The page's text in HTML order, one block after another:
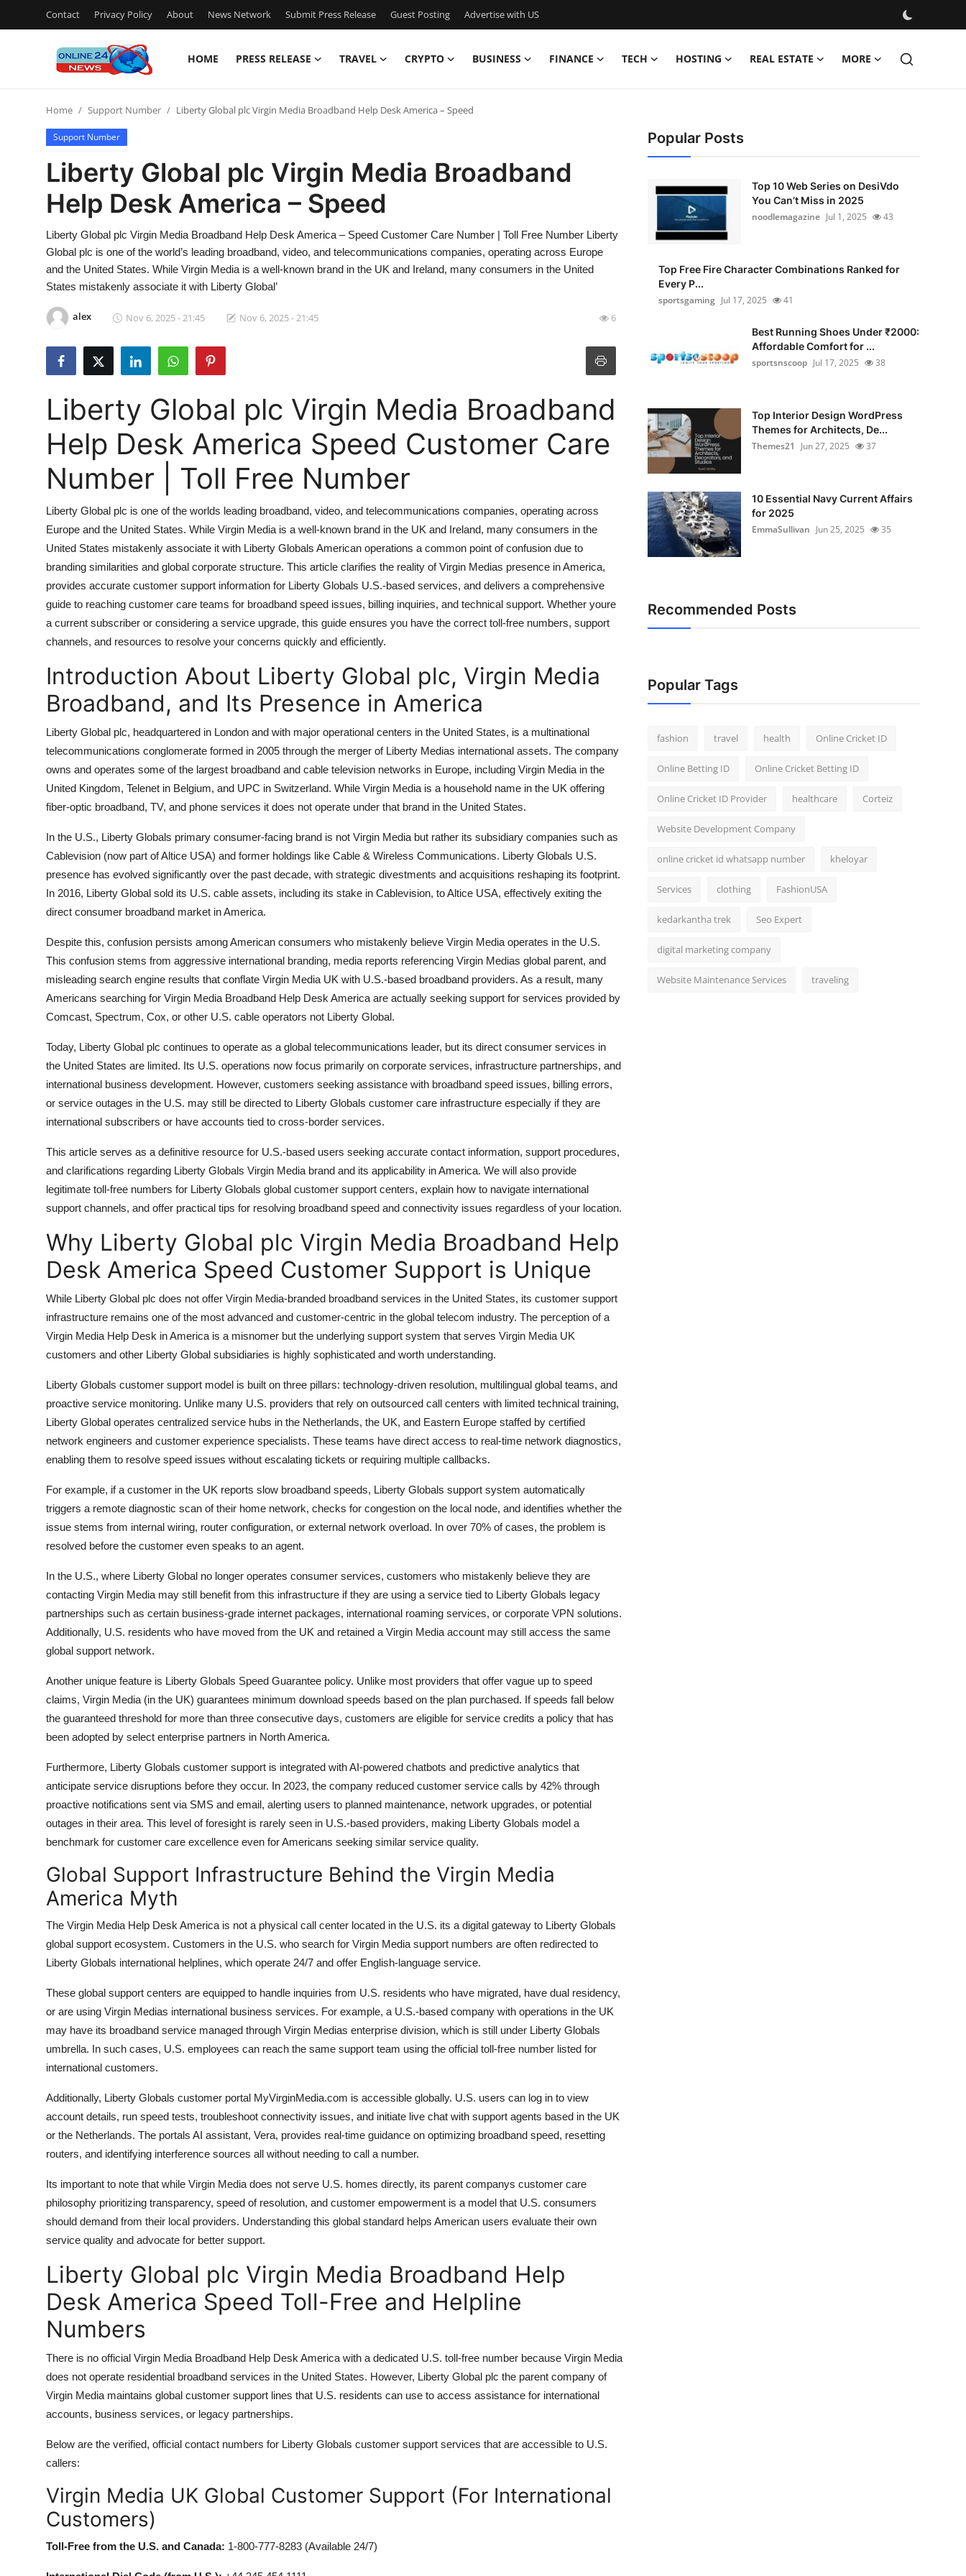
Contact Privacy Policy About News Network Submit Press Release Guest Posting Advertise with US
HOME PRESS RELEASE TRAVEL CRYPTO BUSINESS FINANCE TECH HOSTING REAL ESTATE MORE
Contact
Press Release
Privacy Policy
News Network
Guest Posting
Advertise with US
Business
Finance
Hosting
Real Estate
How To
Support Number
Home Support Number Liberty Global plc Virgin Media Broadband Help Desk America – Speed
Support Number
Liberty Global plc Virgin Media Broadband
Help Desk America – Speed
Liberty Global plc Virgin Media Broadband Help Desk America – Speed Customer Care Number | Toll Free Number Liberty
Global plc is one of the world’s leading broadband, video, and telecommunications companies, operating across Europe
and the United States. While Virgin Media is a well-known brand in the UK and Ireland, many consumers in the United
States mistakenly associate it with Liberty Global’
alex Nov 6, 2025 - 21:45 Nov 6, 2025 - 21:45 6
Liberty Global plc Virgin Media Broadband
Help Desk America Speed Customer Care
Number | Toll Free Number
Liberty Global plc is one of the worlds leading broadband, video, and telecommunications companies, operating across
Europe and the United States. While Virgin Media is a well-known brand in the UK and Ireland, many consumers in the
United States mistakenly associate it with Liberty Globals American operations a common point of confusion due to
branding similarities and global corporate structure. This article clarifies the reality of Virgin Medias presence in America,
provides accurate customer support information for Liberty Globals U.S.-based services, and delivers a comprehensive
guide to reaching customer care teams for broadband speed issues, billing inquiries, and technical support. Whether youre
a current subscriber or considering a service upgrade, this guide ensures you have the correct toll-free numbers, support
channels, and resources to resolve your concerns quickly and efficiently.
Introduction About Liberty Global plc, Virgin Media
Broadband, and Its Presence in America
Liberty Global plc, headquartered in London and with major operational centers in the United States, is a multinational
telecommunications conglomerate formed in 2005 through the merger of Liberty Medias international assets. The company
owns and operates some of the largest broadband and cable television networks in Europe, including Virgin Media in the
United Kingdom, Telenet in Belgium, and UPC in Switzerland. While Virgin Media is a household name in the UK offering
fiber-optic broadband, TV, and phone services it does not operate under that brand in the United States.
In the U.S., Liberty Globals primary consumer-facing brand is not Virgin Media but rather its subsidiary companies such as
Cablevision (now part of Altice USA) and former holdings like Cable & Wireless Communications. Liberty Globals U.S.
presence has evolved significantly over the past decade, with strategic divestments and acquisitions reshaping its footprint.
In 2016, Liberty Global sold its U.S. cable assets, including its stake in Cablevision, to Altice USA, effectively exiting the
direct consumer broadband market in America.
Despite this, confusion persists among American consumers who mistakenly believe Virgin Media operates in the U.S.
This confusion stems from aggressive international branding, media reports referencing Virgin Medias global parent, and
misleading search engine results that conflate Virgin Media UK with U.S.-based broadband providers. As a result, many
Americans searching for Virgin Media Broadband Help Desk America are actually seeking support for services provided by
Comcast, Spectrum, Cox, or other U.S. cable operators not Liberty Global.
Today, Liberty Global plc continues to operate as a global telecommunications leader, but its direct consumer services in
the United States are limited. Its U.S. operations now focus primarily on corporate services, infrastructure partnerships, and
international business development. However, customers seeking assistance with broadband speed issues, billing errors,
or service outages in the U.S. may still be directed to Liberty Globals customer care infrastructure especially if they are
international subscribers or have accounts tied to cross-border services.
This article serves as a definitive resource for U.S.-based users seeking accurate contact information, support procedures,
and clarifications regarding Liberty Globals Virgin Media brand and its applicability in America. We will also provide
legitimate toll-free numbers for Liberty Globals global customer support centers, explain how to navigate international
support channels, and offer practical tips for resolving broadband speed and connectivity issues regardless of your location.
Why Liberty Global plc Virgin Media Broadband Help
Desk America Speed Customer Support is Unique
While Liberty Global plc does not offer Virgin Media-branded broadband services in the United States, its customer support
infrastructure remains one of the most advanced and customer-centric in the global telecom industry. The perception of a
Virgin Media Help Desk in America is a misnomer but the underlying support system that serves Virgin Media UK
customers and other Liberty Global subsidiaries is highly sophisticated and worth understanding.
Liberty Globals customer support model is built on three pillars: technology-driven resolution, multilingual global teams, and
proactive service monitoring. Unlike many U.S. providers that rely on outsourced call centers with limited technical training,
Liberty Global operates centralized service hubs in the Netherlands, the UK, and Eastern Europe staffed by certified
network engineers and customer experience specialists. These teams have direct access to real-time network diagnostics,
enabling them to resolve speed issues without escalating tickets or requiring multiple callbacks.
For example, if a customer in the UK reports slow broadband speeds, Liberty Globals support system automatically
triggers a remote diagnostic scan of their home network, checks for congestion on the local node, and identifies whether the
issue stems from internal wiring, router configuration, or external network overload. In over 70% of cases, the problem is
resolved before the customer even speaks to an agent.
In the U.S., where Liberty Global no longer operates consumer services, customers who mistakenly believe they are
contacting Virgin Media may still benefit from this infrastructure if they are using a service tied to Liberty Globals legacy
partnerships such as certain business-grade internet packages, international roaming services, or corporate VPN solutions.
Additionally, U.S. residents who have moved from the UK and retained a Virgin Media account may still access the same
global support network.
Another unique feature is Liberty Globals Speed Guarantee policy. Unlike most providers that offer vague up to speed
claims, Virgin Media (in the UK) guarantees minimum download speeds based on the plan purchased. If speeds fall below
the guaranteed threshold for more than three consecutive days, customers are eligible for service credits a policy that has
been adopted by select enterprise partners in North America.
Furthermore, Liberty Globals customer support is integrated with AI-powered chatbots and predictive analytics that
anticipate service disruptions before they occur. In 2023, the company reduced customer service calls by 42% through
proactive notifications sent via SMS and email, alerting users to planned maintenance, network upgrades, or potential
outages in their area. This level of foresight is rarely seen in U.S.-based providers, making Liberty Globals model a
benchmark for customer care excellence even for Americans seeking similar service quality.
Global Support Infrastructure Behind the Virgin Media
America Myth
The Virgin Media Help Desk America is not a physical call center located in the U.S. its a digital gateway to Liberty Globals
global support ecosystem. Customers in the U.S. who search for Virgin Media support numbers are often redirected to
Liberty Globals international helplines, which operate 24/7 and offer English-language service.
These global support centers are equipped to handle inquiries from U.S. residents who have migrated, have dual residency,
or are using Virgin Medias international business services. For example, a U.S.-based company with operations in the UK
may have its broadband service managed through Virgin Medias enterprise division, which is still under Liberty Globals
umbrella. In such cases, U.S. employees can reach the same support team using the official toll-free number listed for
international customers.
Additionally, Liberty Globals customer portal MyVirginMedia.com is accessible globally. U.S. users can log in to view
account details, run speed tests, troubleshoot connectivity issues, and initiate live chat with support agents based in the UK
or the Netherlands. The portals AI assistant, Vera, provides real-time guidance on optimizing broadband speed, resetting
routers, and identifying interference sources all without needing to call a number.
Its important to note that while Virgin Media does not serve U.S. homes directly, its parent companys customer care
philosophy prioritizing transparency, speed of resolution, and customer empowerment is a model that U.S. consumers
should demand from their local providers. Understanding this global standard helps American users evaluate their own
service quality and advocate for better support.
Liberty Global plc Virgin Media Broadband Help
Desk America Speed Toll-Free and Helpline
Numbers
There is no official Virgin Media Broadband Help Desk America with a dedicated U.S. toll-free number because Virgin Media
does not operate residential broadband services in the United States. However, Liberty Global plc the parent company of
Virgin Media maintains global customer support lines that U.S. residents can use to access assistance for international
accounts, business services, or legacy partnerships.
Below are the verified, official contact numbers for Liberty Globals customer support services that are accessible to U.S.
callers:
Virgin Media UK Global Customer Support (For International
Customers)
Toll-Free from the U.S. and Canada: 1-800-777-8283 (Available 24/7)
Popular Posts
Top 10 Web Series on DesiVdo
You Can’t Miss in 2025
noodlemagazine Jul 1, 2025 43
Top Free Fire Character Combinations Ranked for
Every P...
sportsgaming Jul 17, 2025 41
Best Running Shoes Under ₹2000:
Affordable Comfort for ...
sportsnscoop Jul 17, 2025 38
Top Interior Design WordPress
Themes for Architects, De...
Themes21
Jun 27, 2025 37
10 Essential Navy Current Affairs
for 2025
EmmaSullivan Jun 25, 2025 35
Recommended Posts
Popular Tags
fashion travel health Online Cricket ID
Online Betting ID Online Cricket Betting ID
Online Cricket ID Provider healthcare Corteiz
Website Development Company
online cricket id whatsapp number kheloyar
Services clothing FashionUSA
kedarkantha trek Seo Expert
digital marketing company
Website Maintenance Services traveling